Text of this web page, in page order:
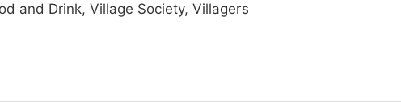
and Drink, Village Society, Villagers